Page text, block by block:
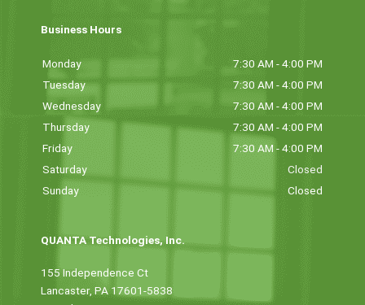
Business Hours
Monday
7:30 AM - 4:00 PM
Tuesday
7:30 AM - 4:00 PM
Wednesday
7:30 AM - 4:00 PM
Thursday
7:30 AM - 4:00 PM
Friday
7:30 AM - 4:00 PM
Saturday
Closed
Sunday
Closed
QUANTA Technologies, Inc.
155 Independence Ct
Lancaster, PA 17601-5838